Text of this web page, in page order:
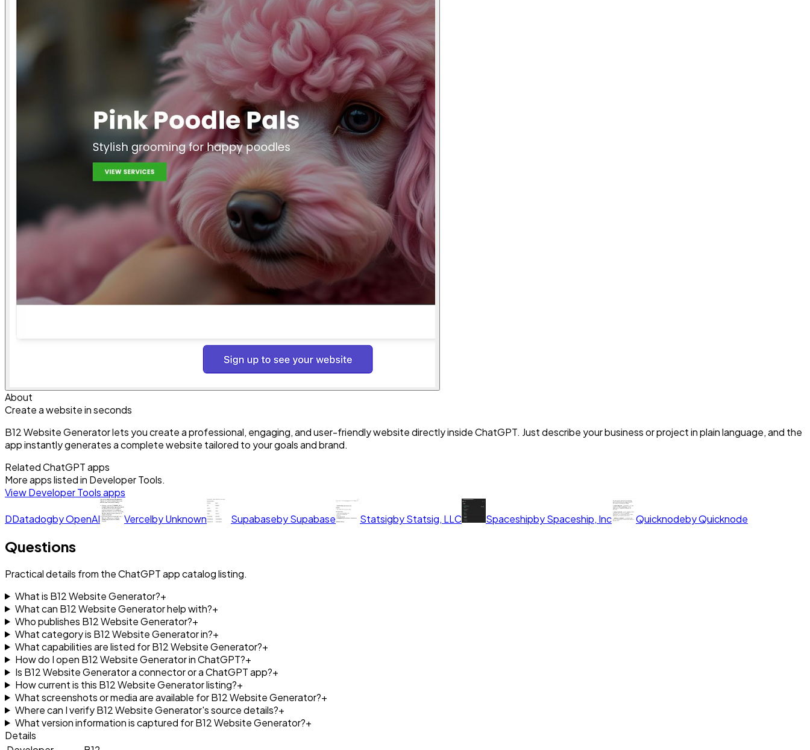
About
Create a website in seconds
B12 Website Generator lets you create a professional, engaging, and user-friendly website directly inside ChatGPT. Just describe your business or project in plain language, and the
app instantly generates a complete website tailored to your goals and brand.
Related ChatGPT apps
More apps listed in Developer Tools.
ViewDeveloper Toolsapps
DDatadogbyOpenAI VercelbyUnknown SupabasebySupabase StatsigbyStatsig, LLC SpaceshipbySpaceship, Inc QuicknodebyQuicknode
Questions
Practical details from the ChatGPT app catalog listing.
What is B12 Website Generator?+
What can B12 Website Generator help with?+
Who publishes B12 Website Generator?+
What category is B12 Website Generator in?+
What capabilities are listed for B12 Website Generator?+
How do I open B12 Website Generator in ChatGPT?+
Is B12 Website Generator a connector or a ChatGPT app?+
How current is this B12 Website Generator listing?+
What screenshots or media are available for B12 Website Generator?+
Where can I verify B12 Website Generator's source details?+
What version information is captured for B12 Website Generator?+
Details